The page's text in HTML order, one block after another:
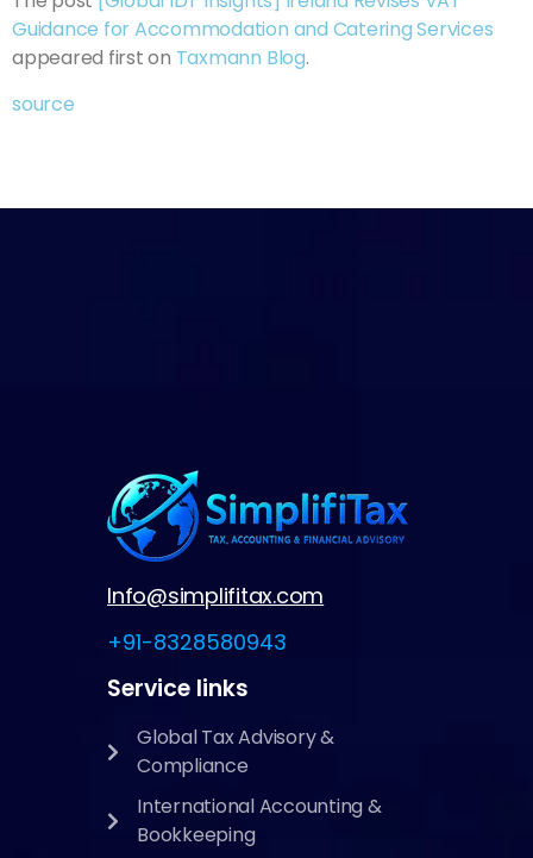
Guidance for Accommodation and Catering Services
appeared first on Taxmann Blog.
source
Info@simplifitax.com
+91-8328580943
Service links
Global Tax Advisory &
Compliance
International Accounting &
Bookkeeping